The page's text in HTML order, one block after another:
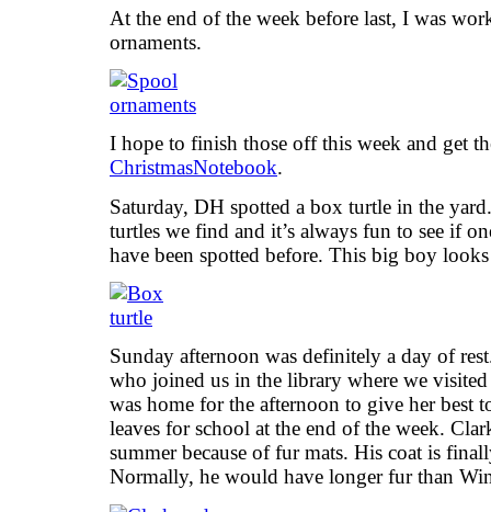
At the end of the week before last, I was
ornaments.
I hope to finish those off this week and get
ChristmasNotebook.
Saturday, DH spotted a box turtle in the
turtles we find and it’s always fun to see if
have been spotted before. This big boy
Sunday afternoon was definitely a day of
who joined us in the library where we
was home for the afternoon to give her best
leaves for school at the end of the week.
summer because of fur mats. His coat is
Normally, he would have longer fur than